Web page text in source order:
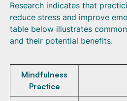
Research indicates that
reduce stress and improve
table below illustrates
and their potential benefits.
Mindfulness
Practice